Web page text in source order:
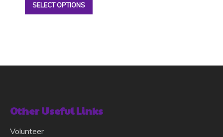
SELECT OPTIONS
Other Useful Links
Volunteer